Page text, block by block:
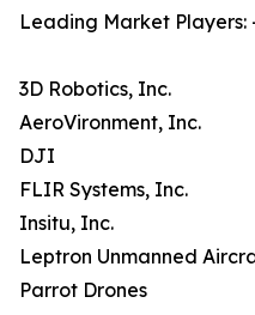
Leading Market Players:
3D Robotics, Inc.
AeroVironment, Inc.
DJI
FLIR Systems, Inc.
Insitu, Inc.
Leptron Unmanned
Parrot Drones